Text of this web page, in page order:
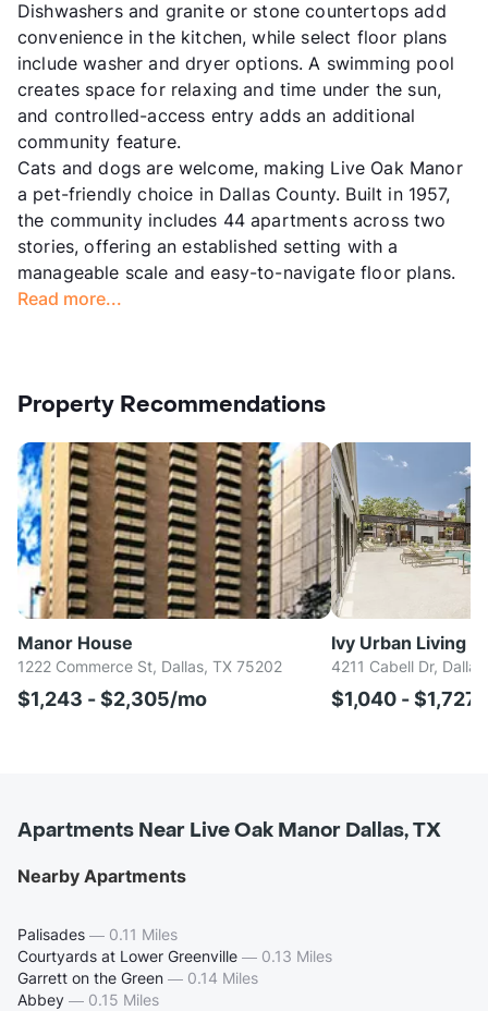
Dishwashers and granite or stone countertops add
convenience in the kitchen, while select floor plans
include washer and dryer options. A swimming pool
creates space for relaxing and time under the sun,
and controlled-access entry adds an additional
community feature.
Cats and dogs are welcome, making Live Oak Manor
a pet-friendly choice in Dallas County. Built in 1957,
the community includes 44 apartments across two
stories, offering an established setting with a
manageable scale and easy-to-navigate floor plans.
Read more...
Property Recommendations
Manor House
1222 Commerce St, Dallas, TX 75202
$1,243 - $2,305/mo
Ivy Urban Living
4211 Cabell Dr,
$1,040 -
Apartments Near Live Oak Manor Dallas, TX
Nearby Apartments
Palisades — 0.11 Miles
Courtyards at Lower Greenville — 0.13 Miles
Garrett on the Green — 0.14 Miles
Abbey — 0.15 Miles